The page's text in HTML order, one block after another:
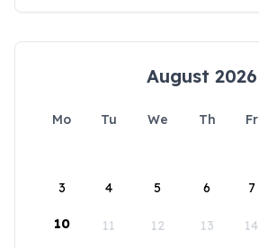
August 2026
Mo Tu We Th Fr
3 4 5 6 7
10 11 12 13 14